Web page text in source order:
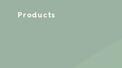
Products